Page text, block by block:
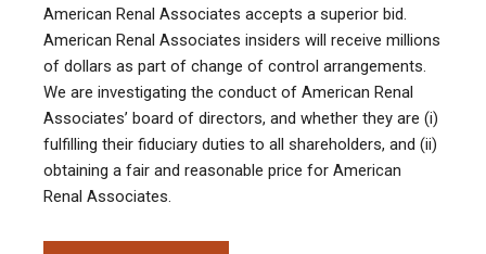
American Renal Associates accepts a superior bid.
American Renal Associates insiders will receive millions
of dollars as part of change of control arrangements.
We are investigating the conduct of American Renal
Associates’ board of directors, and whether they are (i)
fulfilling their fiduciary duties to all shareholders, and (ii)
obtaining a fair and reasonable price for American
Renal Associates.